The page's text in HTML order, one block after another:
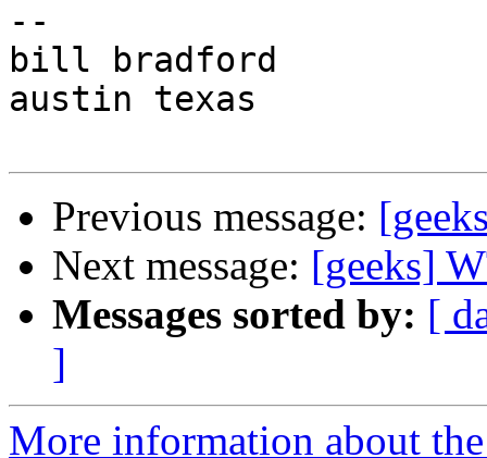
--
bill bradford
austin texas
Previous message:
Next message: [geeks]
Messages sorted by: [
]
More information about